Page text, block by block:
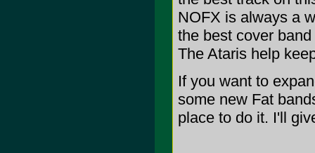
NOFX is always a
the best cover
The Ataris help
If you want to
some new Fat
place to do it. I'll